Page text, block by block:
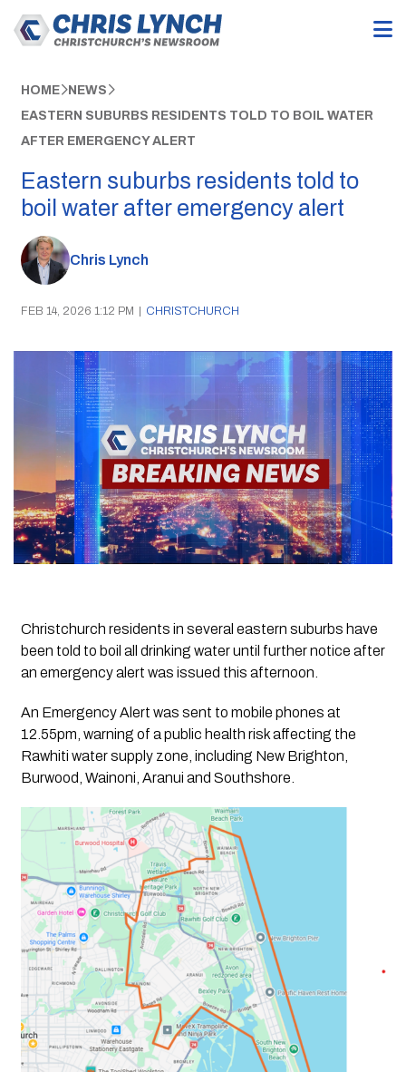
HOME NEWS
EASTERN SUBURBS RESIDENTS TOLD TO BOIL WATER
AFTER EMERGENCY ALERT
Eastern suburbs residents told to
boil water after emergency alert
Chris Lynch
FEB 14, 2026 1:12 PM | CHRISTCHURCH
Christchurch residents in several eastern suburbs have
been told to boil all drinking water until further notice after
an emergency alert was issued this afternoon.
An Emergency Alert was sent to mobile phones at
12.55pm, warning of a public health risk affecting the
Rawhiti water supply zone, including New Brighton,
Burwood, Wainoni, Aranui and Southshore.